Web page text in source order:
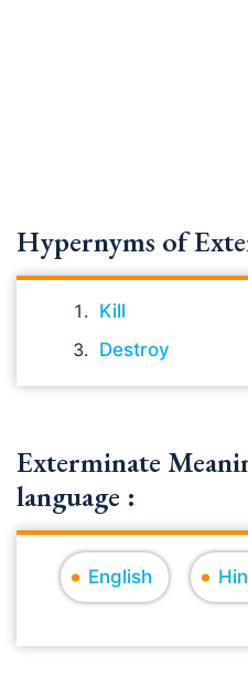
Hypernyms of
Kill
Destroy
Exterminate
language :
English